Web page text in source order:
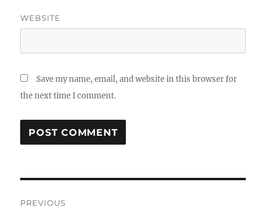
WEBSITE
Save my name, email, and website in this browser for
the next time I comment.
PREVIOUS